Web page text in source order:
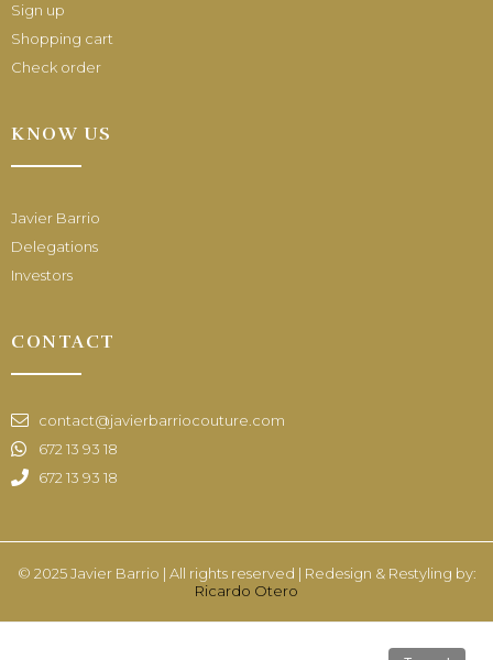
Sign up
Shopping cart
Check order
KNOW US
Javier Barrio
Delegations
Investors
CONTACT
contact@javierbarriocouture.com
672 13 93 18
672 13 93 18
© 2025 Javier Barrio | All rights reserved | Redesign & Restyling by:
Ricardo Otero